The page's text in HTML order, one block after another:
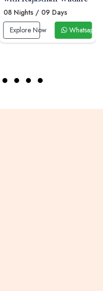
08 Nights / 09 Days
Explore Now
Whatsapp